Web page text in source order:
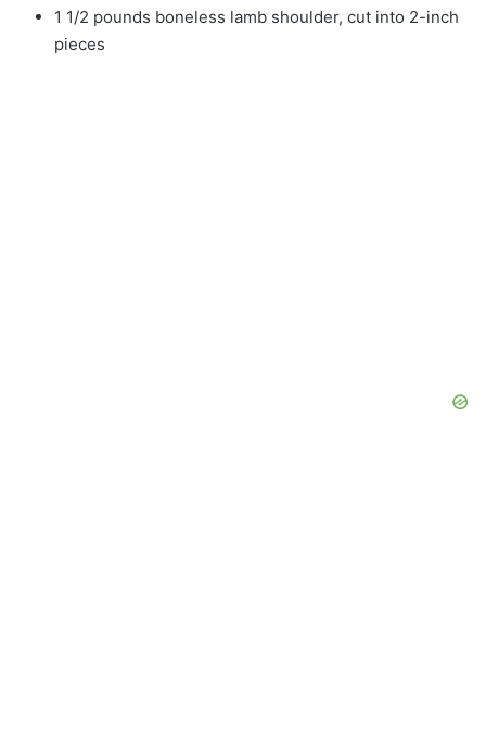
1 1/2 pounds boneless lamb shoulder, cut into 2-inch
pieces